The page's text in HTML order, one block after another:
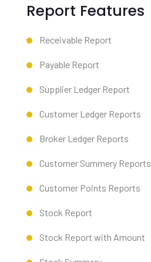
Report Features
Receivable Report
Payable Report
Supplier Ledger Report
Customer Ledger Reports
Broker Ledger Reports
Customer Summery Reports
Customer Points Reports
Stock Report
Stock Report with Amount